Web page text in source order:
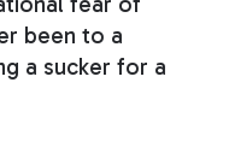
been to a
a sucker for a